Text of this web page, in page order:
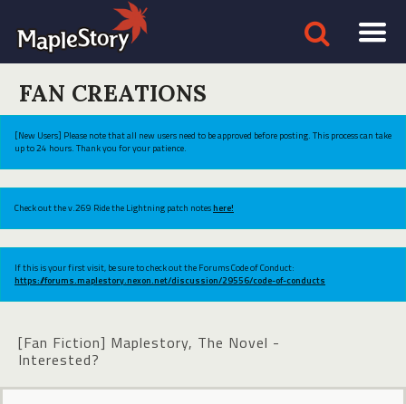
FAN CREATIONS
[New Users] Please note that all new users need to be approved before posting. This process can take
up to 24 hours. Thank you for your patience.
Check out the v.269 Ride the Lightning patch noteshere!
If this is your first visit, be sure to check out the Forums Code of Conduct:
https://forums.maplestory.nexon.net/discussion/29556/code-of-conducts
[Fan Fiction] Maplestory, The Novel -
Interested?